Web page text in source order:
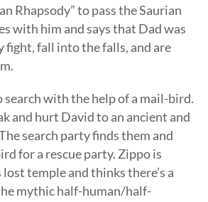
Rhapsody” to pass the Saurian
with him and says that Dad was
fight, fall into the falls, and are
with the help of a mail-bird.
and hurt David to an ancient and
search party finds them and
for a rescue party. Zippo is
temple and thinks there’s a
mythic half-human/half-